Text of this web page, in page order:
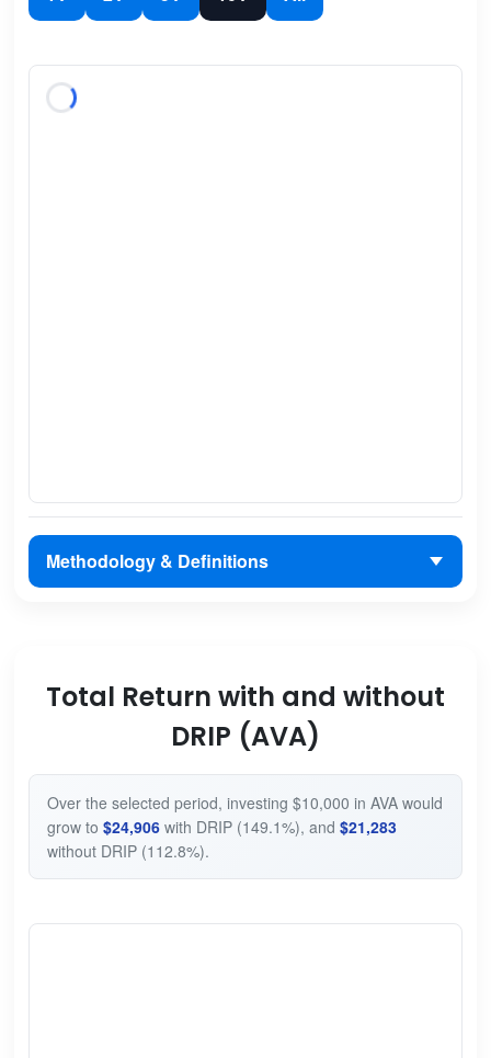
Methodology & Definitions
Total Return with and without
DRIP (AVA)
Over the selected period, investing $10,000 in AVA would
grow to $24,906with DRIP (149.1%), and $21,283
without DRIP (112.8%).